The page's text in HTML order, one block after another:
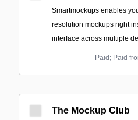
Smartmockups enables
resolution mockups right
interface across multiple
Paid; Paid
The Mockup Club